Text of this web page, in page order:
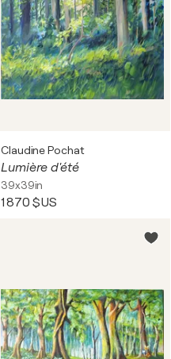
Claudine Pochat
Lumière d'été
39x39in
1 870 $US